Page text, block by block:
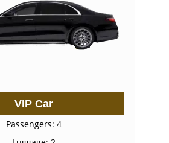
VIP Car
Passengers: 4